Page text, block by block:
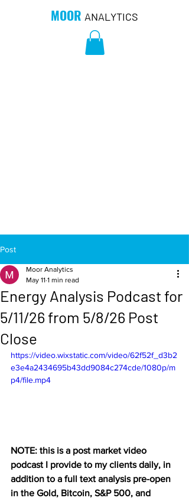
MOOR ANALYTICS
Post
Energy Analysis Podcast for
5/11/26 from 5/8/26 Post
Close
Moor Analytics
May 11 1 min read
https://video.wixstatic.com/video/62f52f_d3b2
e3e4a2434695b43dd9084c274cde/1080p/m
p4/file.mp4
NOTE: this is a post market video
podcast I provide to my clients daily, in
addition to a full text analysis pre-open
in the Gold, Bitcoin, S&P 500, and